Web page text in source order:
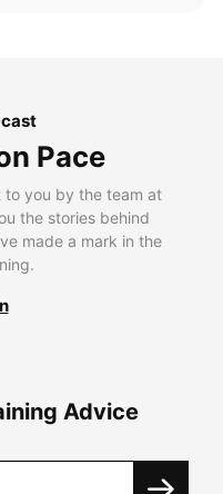
Pace
to you by the team at
the stories behind
made a mark in the
Advice